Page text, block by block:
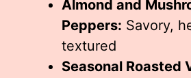
Almond and
Peppers: Savory,
textured
Seasonal Roasted